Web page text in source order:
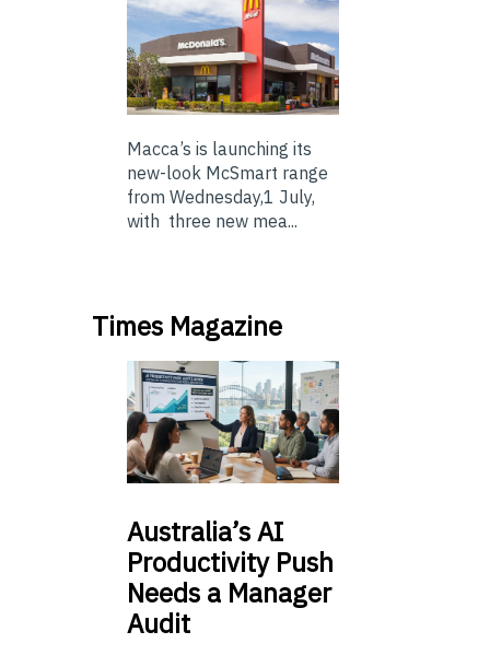
Macca’s is launching its
new-look McSmart range
from Wednesday,1 July,
with three new mea...
Times Magazine
Australia’sAI
Productivity Push
Needs a Manager
Audit